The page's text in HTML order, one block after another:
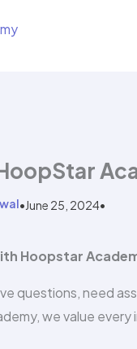
•June 25, 2024•
Hoopstar
questions, need
we value